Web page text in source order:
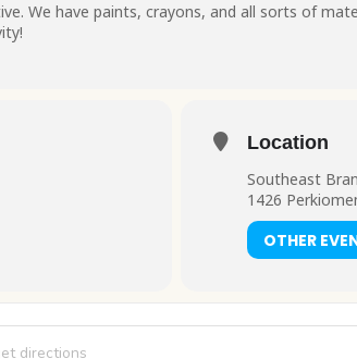
We have paints, crayons, and all sorts of
Location
Southeast
1426
OTHER